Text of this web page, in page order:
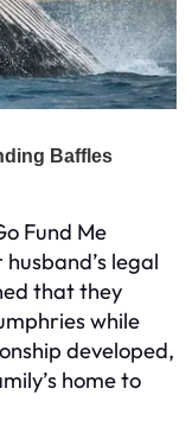
Fund Me
legal
that they
while
developed,
home to